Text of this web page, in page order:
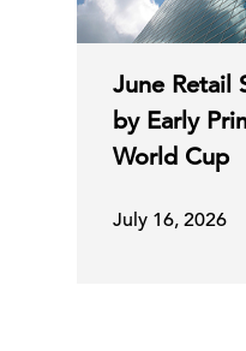
June Retail
by Early
World Cup
July 16, 2026